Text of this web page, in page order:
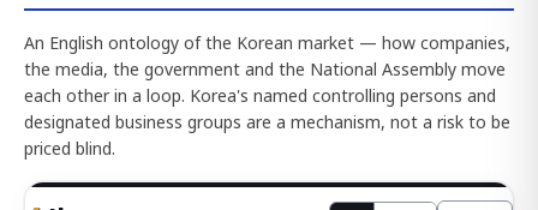
An English ontology of the Korean market — how companies,
the media, the government and the National Assembly move
each other in a loop. Korea's named controlling persons and
designated business groups are a mechanism, not a risk to be
priced blind.